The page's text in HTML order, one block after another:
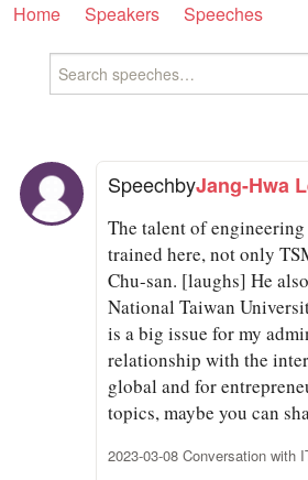
Home Speakers Speeches
SpeechbyJang-Hwa
The talent of
trained here, not only
Chu-san. [laughs] He
National Taiwan
is a big issue for my
relationship with the
global and for
topics, maybe you can
2023-03-08 Conversation with